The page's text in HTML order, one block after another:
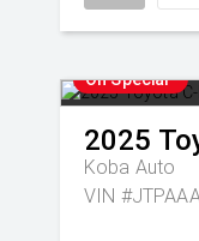
On Special
2025
Koba Auto
VIN